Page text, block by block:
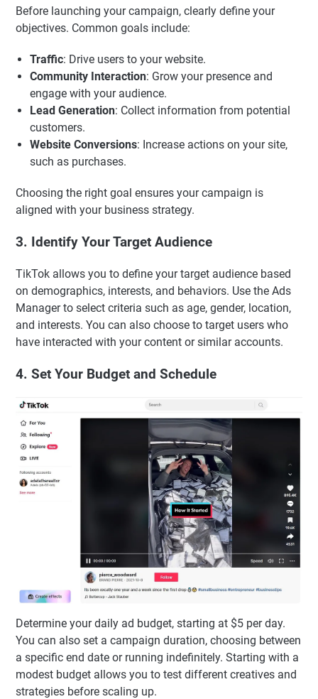
Before launching your campaign, clearly define your
objectives. Common goals include:
Traffic: Drive users to your website.
Community Interaction: Grow your presence and
engage with your audience.
Lead Generation: Collect information from potential
customers.
Website Conversions: Increase actions on your site,
such as purchases.
Choosing the right goal ensures your campaign is
aligned with your business strategy.
3. Identify Your Target Audience
TikTok allows you to define your target audience based
on demographics, interests, and behaviors. Use the Ads
Manager to select criteria such as age, gender, location,
and interests. You can also choose to target users who
have interacted with your content or similar accounts.
4. Set Your Budget and Schedule
Determine your daily ad budget, starting at $5 per day.
You can also set a campaign duration, choosing between
a specific end date or running indefinitely. Starting with a
modest budget allows you to test different creatives and
strategies before scaling up.